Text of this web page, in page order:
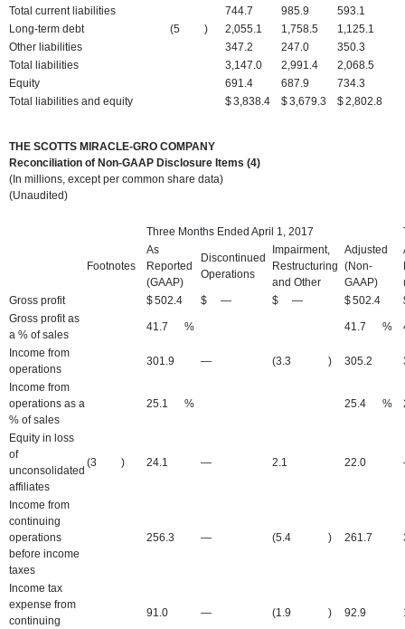
Total current liabilities
744.7 985.9
593.1
Long-term debt
(5 ) 2,055.1 1,758.5
1,125.1
Other liabilities
347.2 247.0
350.3
Total liabilities
3,147.0 2,991.4
2,068.5
Equity
691.4 687.9
734.3
Total liabilities and equity
$3,838.4 $3,679.3 $2,802.8
THE SCOTTS MIRACLE-GRO COMPANY
Reconciliation of Non-GAAP Disclosure Items (4)
(In millions, except per common share data)
(Unaudited)
Three Months Ended April 1, 2017
Footnotes
As
Reported
(GAAP)
Discontinued
Operations
Impairment,
Restructuring
and Other
Adjusted
(Non-
GAAP)
Gross profit
$502.4 $ — $ — $502.4
Gross profit as
a % of sales
41.7 % 41.7 %
Income from
operations
301.9 — (3.3 ) 305.2
Income from
operations as a
% of sales
25.1 % 25.4 %
Equity in loss
of
unconsolidated
affiliates
(3 ) 24.1 — 2.1 22.0
Income from
continuing
operations
before income
taxes
256.3 — (5.4 ) 261.7
Income tax
expense from
continuing
91.0 — (1.9 ) 92.9